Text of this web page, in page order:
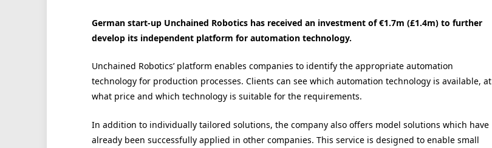
German start-up Unchained Robotics has received an investment of €1.7m (£1.4m) to further
develop its independent platform for automation technology.
Unchained Robotics’ platform enables companies to identify the appropriate automation
technology for production processes. Clients can see which automation technology is available, at
what price and which technology is suitable for the requirements.
In addition to individually tailored solutions, the company also offers model solutions which have
already been successfully applied in other companies. This service is designed to enable small